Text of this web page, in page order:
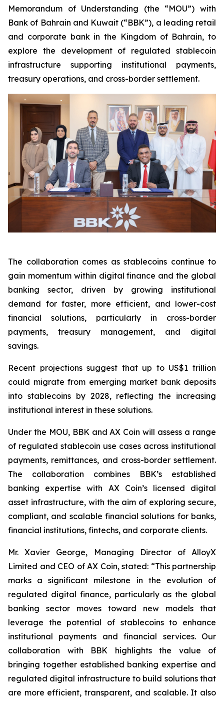
Memorandum of Understanding (the “MOU”) with
Bank of Bahrain and Kuwait (“BBK”), a leading retail
and corporate bank in the Kingdom of Bahrain, to
explore the development of regulated stablecoin
infrastructure supporting institutional payments,
treasury operations, and cross-border settlement.
The collaboration comes as stablecoins continue to
gain momentum within digital finance and the global
banking sector, driven by growing institutional
demand for faster, more efficient, and lower-cost
financial solutions, particularly in cross-border
payments, treasury management, and digital
savings.
Recent projections suggest that up to US$1 trillion
could migrate from emerging market bank deposits
into stablecoins by 2028, reflecting the increasing
institutional interest in these solutions.
Under the MOU, BBK and AX Coin will assess a range
of regulated stablecoin use cases across institutional
payments, remittances, and cross-border settlement.
The collaboration combines BBK’s established
banking expertise with AX Coin’s licensed digital
asset infrastructure, with the aim of exploring secure,
compliant, and scalable financial solutions for banks,
financial institutions, fintechs, and corporate clients.
Mr. Xavier George, Managing Director of AlloyX
Limited and CEO of AX Coin, stated: “This partnership
marks a significant milestone in the evolution of
regulated digital finance, particularly as the global
banking sector moves toward new models that
leverage the potential of stablecoins to enhance
institutional payments and financial services. Our
collaboration with BBK highlights the value of
bringing together established banking expertise and
regulated digital infrastructure to build solutions that
are more efficient, transparent, and scalable. It also